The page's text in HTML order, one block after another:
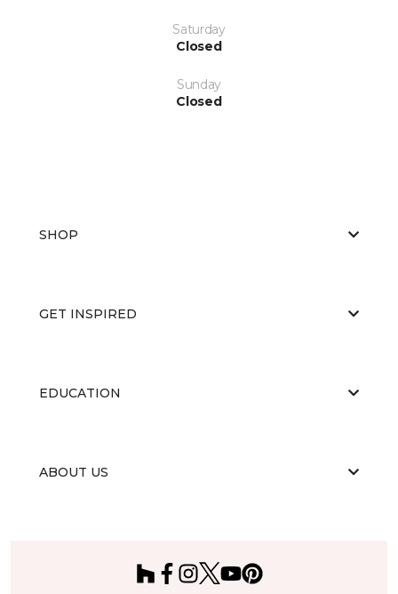
Saturday
Closed
Sunday
Closed
SHOP
GET INSPIRED
EDUCATION
ABOUT US